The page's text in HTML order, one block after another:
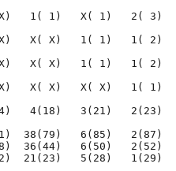
X( X)   1( 1)   X( 1)   2(
X( X)   X( X)   1( 1)   1(
X)   X( X)   1( 1)   1( 2)
X)   X( X)   X( X)   1( 1)
4(18)   3(21)   2(23)
38(79)   6(85)   2(87)
8)  36(44)   6(50)   2(52)
2)  21(23)   5(28)   1(29)